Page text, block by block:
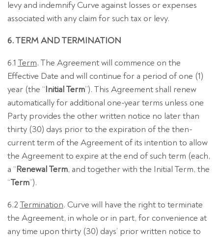
levy and indemnify Curve against losses or expenses
associated with any claim for such tax or levy.
6. TERM AND TERMINATION
6.1 Term. The Agreement will commence on the
Effective Date and will continue for a period of one (1)
year (the “Initial Term”). This Agreement shall renew
automatically for additional one-year terms unless one
Party provides the other written notice no later than
thirty (30) days prior to the expiration of the then-
current term of the Agreement of its intention to allow
the Agreement to expire at the end of such term (each,
a “Renewal Term, and together with the Initial Term, the
“Term”).
6.2 Termination. Curve will have the right to terminate
the Agreement, in whole or in part, for convenience at
any time upon thirty (30) days’ prior written notice to